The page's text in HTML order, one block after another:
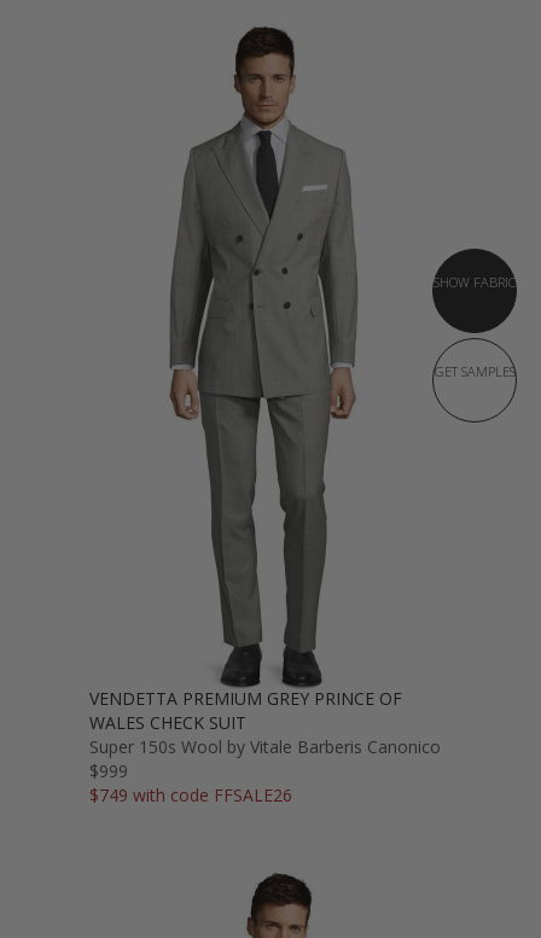
SHOW FABRIC
GET SAMPLES
VENDETTA PREMIUM GREY PRINCE OF
WALES CHECK SUIT
Super 150s Wool by Vitale Barberis Canonico
$999
$749 with code FFSALE26